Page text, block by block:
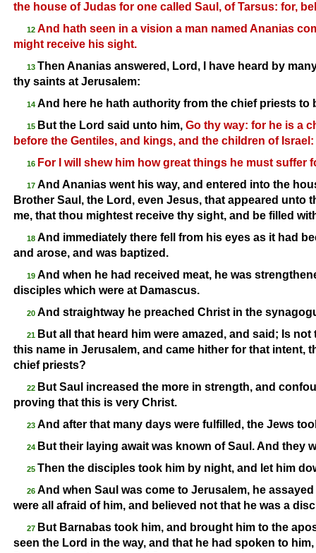
the house of Judas for one called Saul, of Tarsus: for,
12 And hath seen in a vision a man named Ananias
might receive his sight.
13 Then Ananias answered, Lord, I have heard by
thy saints at Jerusalem:
14 And here he hath authority from the chief priests to
15 But the Lord said unto him, Go thy way: for he is a
before the Gentiles, and kings, and the children of Israel:
16 For I will shew him how great things he must suffer
17 And Ananias went his way, and entered into the
Brother Saul, the Lord, even Jesus, that appeared unto
me, that thou mightest receive thy sight, and be filled
18 And immediately there fell from his eyes as it had
and arose, and was baptized.
19 And when he had received meat, he was
disciples which were at Damascus.
20 And straightway he preached Christ in the
21 But all that heard him were amazed, and said; Is
this name in Jerusalem, and came hither for that intent,
chief priests?
22 But Saul increased the more in strength, and
proving that this is very Christ.
23 And after that many days were fulfilled, the Jews
24 But their laying await was known of Saul. And they
25 Then the disciples took him by night, and let him
26 And when Saul was come to Jerusalem, he
were all afraid of him, and believed not that he was a
27 But Barnabas took him, and brought him to the
seen the Lord in the way, and that he had spoken to